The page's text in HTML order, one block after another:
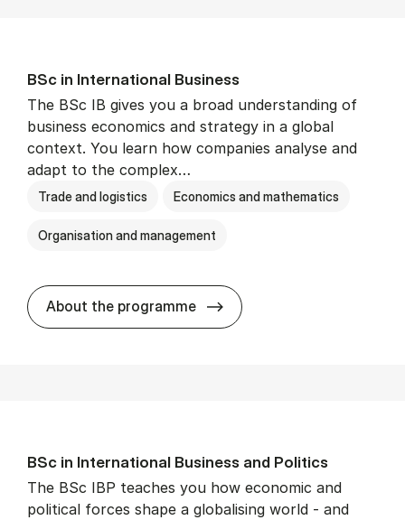
BSc in In­ter­na­tion­al Busi­ness
The BSc IB gives you a broad understanding of
business economics and strategy in a global
context. You learn how companies analyse and
adapt to the complex…
Trade and logistics Economics and mathematics
Organisation and management
About the programme BSc in In­ter­na­tion­al
BSc in In­ter­na­tion­al Busi­ness and Polit­ics
The BSc IBP teaches you how economic and
political forces shape a globalising world - and